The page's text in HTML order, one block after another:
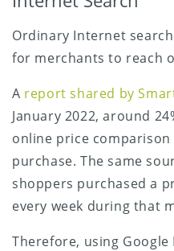
Ordinary Internet
for merchants to reach
A report shared by
January 2022, around
online price
purchase. The same
shoppers purchased a
every week during that
Therefore, using